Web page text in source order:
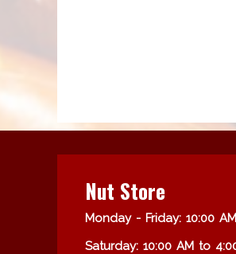
Nut Store
Monday - Friday: 10:00
Saturday: 10:00 AM to